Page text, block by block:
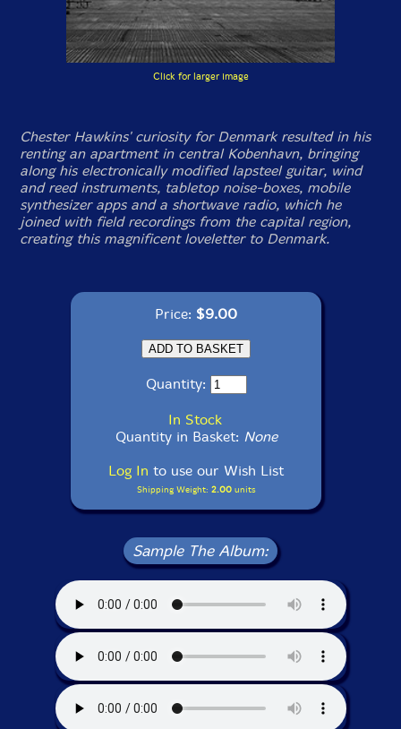
Click for larger image
Chester Hawkins' curiosity for Denmark resulted in his
renting an apartment in central Kobenhavn, bringing
along his electronically modified lapsteel guitar, wind
and reed instruments, tabletop noise-boxes, mobile
synthesizer apps and a shortwave radio, which he
joined with field recordings from the capital region,
creating this magnificent loveletter to Denmark.
Price: $9.00
Quantity:
In Stock
Quantity in Basket: None
Log In to use our Wish List
Shipping Weight: 2.00units
Sample The Album: